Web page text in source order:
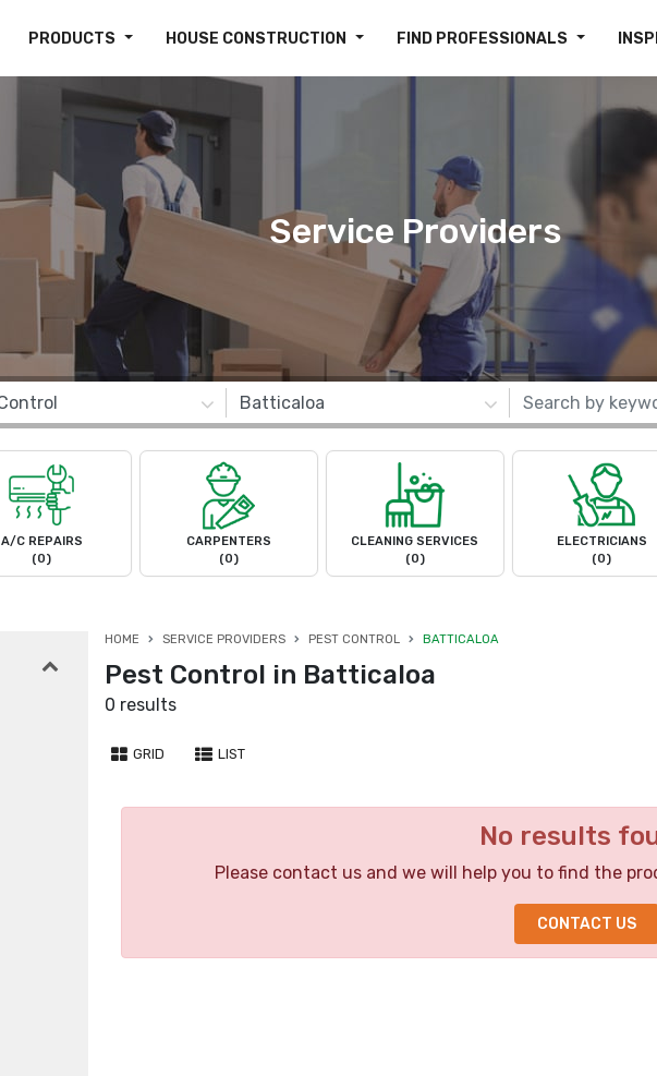
PRODUCTS HOUSE CONSTRUCTION FIND PROFESSIONALS
Service Providers
A/C REPAIRS
(0)
CARPENTERS
(0)
CLEANING SERVICES
(0)
ELECTRICIANS
(0)
HOME SERVICE PROVIDERS PEST CONTROL BATTICALOA
Pest Control in Batticaloa
0 results
GRID LIST
No results
Please contact us and we will help you to find the
CONTACT US